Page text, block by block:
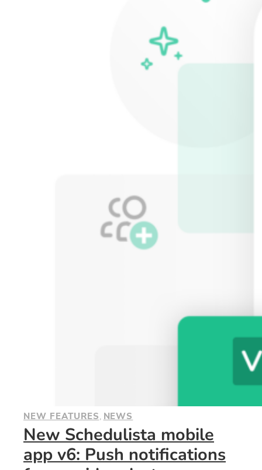
NEW FEATURES, NEWS
New Schedulista mobile
app v6: Push notifications